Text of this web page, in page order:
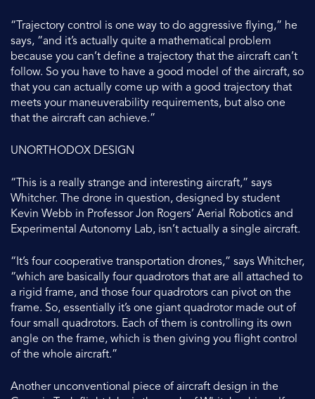
“Trajectory control is one way to do aggressive flying,” he
says, “and it’s actually quite a mathematical problem
because you can’t define a trajectory that the aircraft can’t
follow. So you have to have a good model of the aircraft, so
that you can actually come up with a good trajectory that
meets your maneuverability requirements, but also one
that the aircraft can achieve.”
UNORTHODOX DESIGN
“This is a really strange and interesting aircraft,” says
Whitcher. The drone in question, designed by student
Kevin Webb in Professor Jon Rogers’ Aerial Robotics and
Experimental Autonomy Lab, isn’t actually a single aircraft.
“It’s four cooperative transportation drones,” says Whitcher,
“which are basically four quadrotors that are all attached to
a rigid frame, and those four quadrotors can pivot on the
frame. So, essentially it’s one giant quadrotor made out of
four small quadrotors. Each of them is controlling its own
angle on the frame, which is then giving you flight control
of the whole aircraft.”
Another unconventional piece of aircraft design in the